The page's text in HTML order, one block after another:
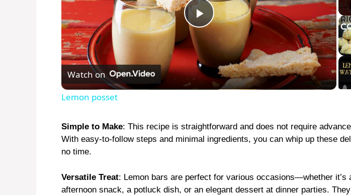
P
l
a
V
i
Watch on
Lemon posset
Simple to Make: This recipe is straightforward and does not require
With easy-to-follow steps and minimal ingredients, you can whip up these
no time.
Versatile Treat: Lemon bars are perfect for various occasions—whether it’s
afternoon snack, a potluck dish, or an elegant dessert at dinner parties.